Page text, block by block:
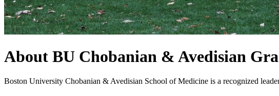
About BU Chobanian & Avedisian
Boston University Chobanian & Avedisian School of Medicine is a recognized